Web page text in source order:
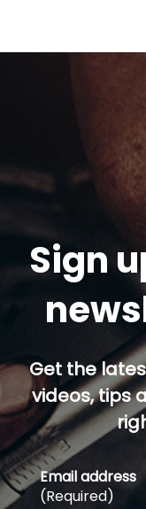
Sign
Get the
videos, tips
Email address
(Required)